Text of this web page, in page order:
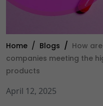
Home Blogs
How
companies meeting the
products
April 12, 2025